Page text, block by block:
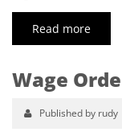
Read more
Wage
Published by rudy